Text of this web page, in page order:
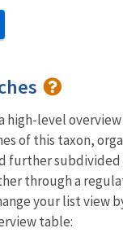
high-level
of this taxon,
further
through a
your list view
table: